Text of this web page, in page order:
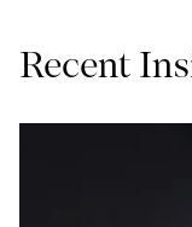
Recent